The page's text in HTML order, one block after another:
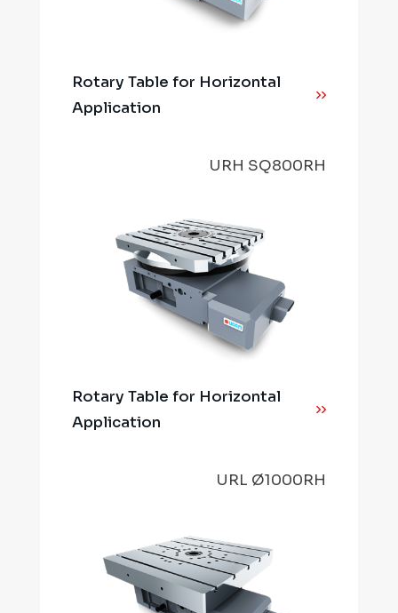
Rotary Table for Horizontal
Application
URH SQ800RH
Rotary Table for Horizontal
Application
URL Ø1000RH